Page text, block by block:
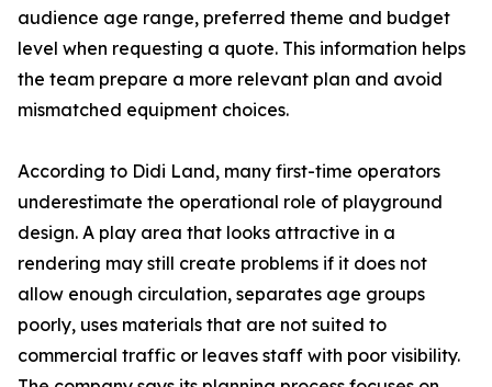
audience age range, preferred theme and budget
level when requesting a quote. This information helps
the team prepare a more relevant plan and avoid
mismatched equipment choices.
According to Didi Land, many first-time operators
underestimate the operational role of playground
design. A play area that looks attractive in a
rendering may still create problems if it does not
allow enough circulation, separates age groups
poorly, uses materials that are not suited to
commercial traffic or leaves staff with poor visibility.